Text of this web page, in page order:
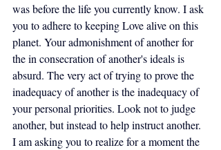
was before the life you currently know. I ask
you to adhere to keeping Love alive on this
planet. Your admonishment of another for
the in consecration of another's ideals is
absurd. The very act of trying to prove the
inadequacy of another is the inadequacy of
your personal priorities. Look not to judge
another, but instead to help instruct another.
I am asking you to realize for a moment the